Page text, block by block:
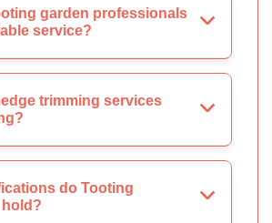
garden professionals
service?
trimming services
do Tooting